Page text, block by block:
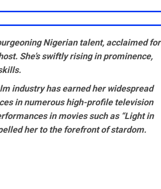
Nigerian talent, acclaimed for
She’s swiftly rising in prominence,
industry has earned her widespread
in numerous high-profile television
in movies such as “Light in
her to the forefront of stardom.